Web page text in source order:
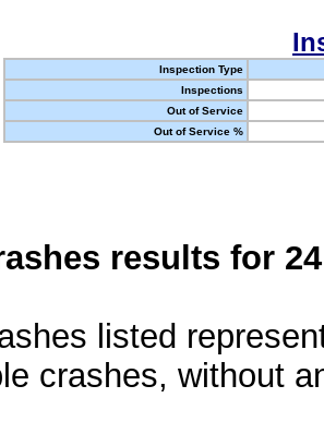
Inspection Type
Inspections
Out of Service
Out of Service %
results for
listed
crashes, without